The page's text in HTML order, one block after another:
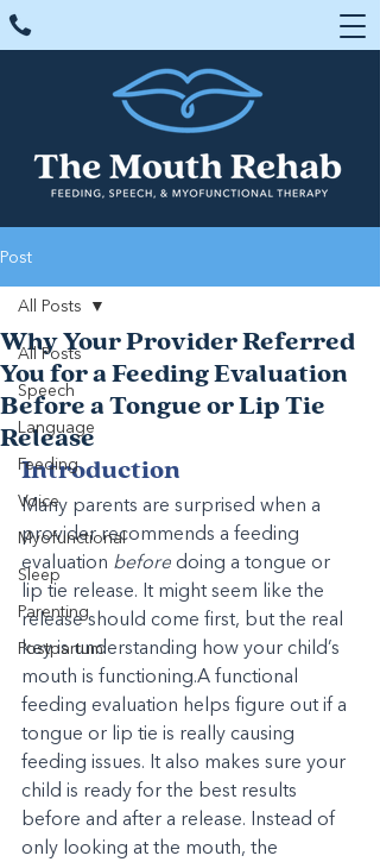
Post
All Posts
Speech
Language
Feeding
Voice
Myofunctional
Sleep
Parenting
Postpartum
All Posts
Why Your Provider Referred
You for a Feeding Evaluation
Before a Tongue or Lip Tie
Release
Introduction
Many parents are surprised when a
provider recommends a feeding
evaluation before doing a tongue or
lip tie release. It might seem like the
release should come first, but the real
key is understanding how your child’s
mouth is functioning.A functional
feeding evaluation helps figure out if a
tongue or lip tie is really causing
feeding issues. It also makes sure your
child is ready for the best results
before and after a release. Instead of
only looking at the mouth, the